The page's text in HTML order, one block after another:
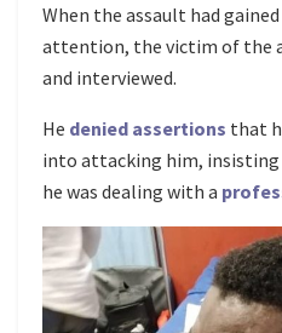
When the assault had
attention, the victim of the
and interviewed.
He denied assertions that
into attacking him,
he was dealing with a